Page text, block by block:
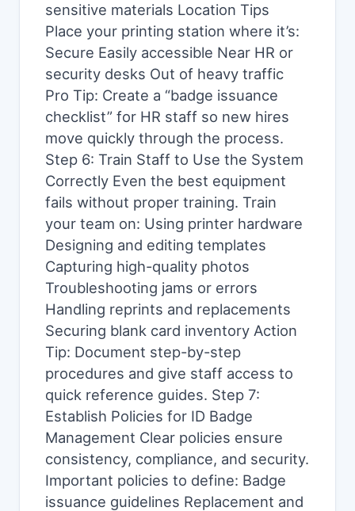
sensitive materials Location Tips
Place your printing station where it’s:
Secure Easily accessible Near HR or
security desks Out of heavy traffic
Pro Tip: Create a “badge issuance
checklist” for HR staff so new hires
move quickly through the process.
Step 6: Train Staff to Use the System
Correctly Even the best equipment
fails without proper training. Train
your team on: Using printer hardware
Designing and editing templates
Capturing high-quality photos
Troubleshooting jams or errors
Handling reprints and replacements
Securing blank card inventory Action
Tip: Document step-by-step
procedures and give staff access to
quick reference guides. Step 7:
Establish Policies for ID Badge
Management Clear policies ensure
consistency, compliance, and security.
Important policies to define: Badge
issuance guidelines Replacement and